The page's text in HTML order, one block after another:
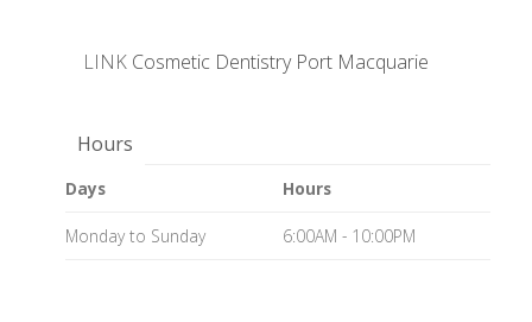
LINK Cosmetic Dentistry Port Macquarie
Hours
Days Hours
Monday to Sunday 6:00AM - 10:00PM